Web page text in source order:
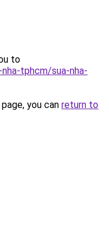
to
tphcm/sua-nha-
you can return to